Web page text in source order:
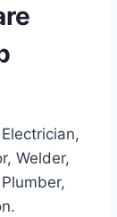
Welder,